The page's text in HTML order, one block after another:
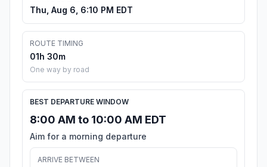
Thu, Aug 6, 6:10 PM EDT
ROUTE TIMING
01h 30m
One way by road
BEST DEPARTURE WINDOW
8:00 AM to 10:00 AM EDT
Aim for a morning departure
ARRIVE BETWEEN